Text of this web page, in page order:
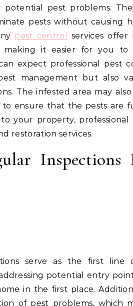
pest problems.
pests without causing
pest control
services
making it easier for you
expect professional pest
management but also
The infested area may
ensure that the pests are
your property, professional
restoration services.
Inspections
serve as the first line
potential entry
in the first place.
of pest problems, which